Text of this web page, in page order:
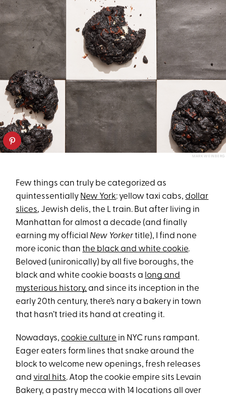
MARK WEINBERG
Few things can truly be categorized as
quintessentially New York: yellow taxi cabs,dollar
slices, Jewish delis, the L train. But after living in
Manhattan for almost a decade (and finally
earning my official New Yorkertitle), I find none
more iconic thanthe black and white cookie.
Beloved (unironically) by all five boroughs, the
black and white cookie boasts a long and
mysterious history, and since its inception in the
early 20th century, there’s nary a bakery in town
that hasn’t tried its hand at creating it.
Nowadays,cookie culture in NYC runs rampant.
Eager eaters form lines that snake around the
block to welcome new openings, fresh releases
and viral hits. Atop the cookie empire sits Levain
Bakery, a pastry mecca with 14 locations all over